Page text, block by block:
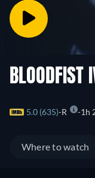
BLOODFIST
5.0 (635) R 1h
Where to watch